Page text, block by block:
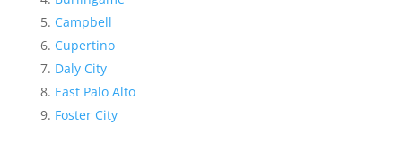
Campbell
Cupertino
Daly City
East Palo Alto
Foster City